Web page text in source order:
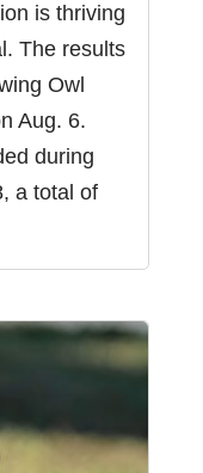
is thriving
The results
Owl
Aug. 6.
during
a total of